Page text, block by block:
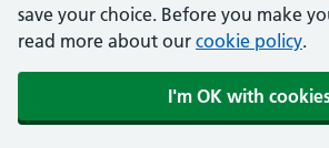
save your choice. Before you make
read more about our cookie policy.
I'm OK with